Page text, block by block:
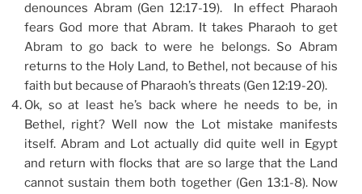
denounces Abram (Gen 12:17-19). In effect Pharaoh
fears God more that Abram. It takes Pharaoh to get
Abram to go back to were he belongs. So Abram
returns to the Holy Land, to Bethel, not because of his
faith but because of Pharaoh’s threats (Gen 12:19-20).
Ok, so at least he’s back where he needs to be, in
Bethel, right? Well now the Lot mistake manifests
itself. Abram and Lot actually did quite well in Egypt
and return with flocks that are so large that the Land
cannot sustain them both together (Gen 13:1-8). Now